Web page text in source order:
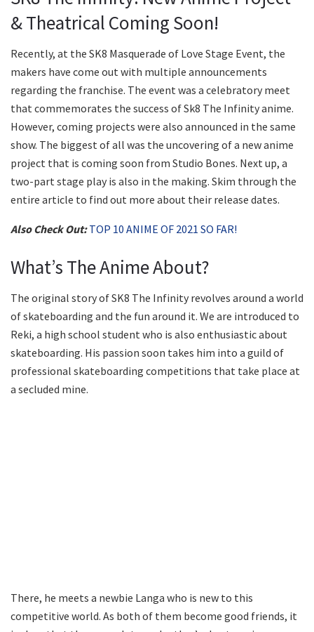
& Theatrical Coming Soon!
Recently, at the SK8 Masquerade of Love Stage Event, the
makers have come out with multiple announcements
regarding the franchise. The event was a celebratory meet
that commemorates the success of Sk8 The Infinity anime.
However, coming projects were also announced in the same
show. The biggest of all was the uncovering of a new anime
project that is coming soon from Studio Bones. Next up, a
two-part stage play is also in the making. Skim through the
entire article to find out more about their release dates.
Also Check Out:TOP 10 ANIME OF 2021 SO FAR!
What’s The Anime About?
The original story of SK8 The Infinity revolves around a world
of skateboarding and the fun around it. We are introduced to
Reki, a high school student who is also enthusiastic about
skateboarding. His passion soon takes him into a guild of
professional skateboarding competitions that take place at
a secluded mine.
There, he meets a newbie Langa who is new to this
competitive world. As both of them become good friends, it